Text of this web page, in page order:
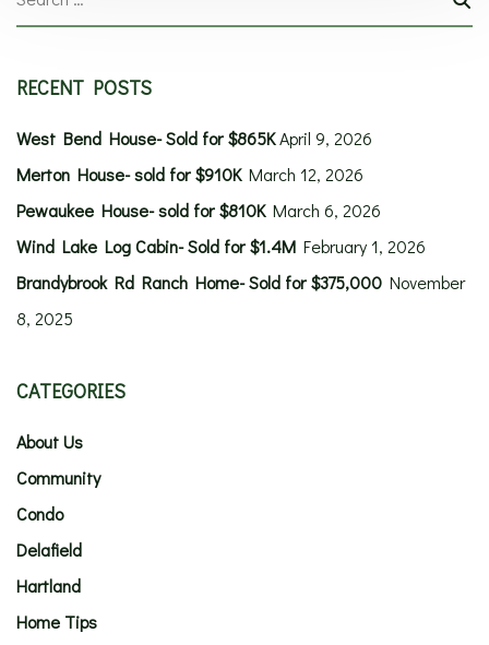
RECENT POSTS
West Bend House- Sold for $865KApril 9, 2026
Merton House- sold for $910K March 12, 2026
Pewaukee House- sold for $810K March 6, 2026
Wind Lake Log Cabin- Sold for $1.4M February 1, 2026
Brandybrook Rd Ranch Home- Sold for $375,000 November
8, 2025
CATEGORIES
About Us
Community
Condo
Delafield
Hartland
Home Tips